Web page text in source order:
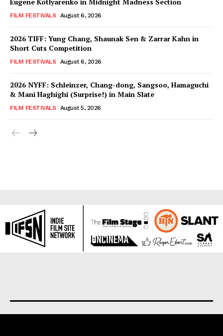
FILM FESTIVALS August 6, 2026
2026 TIFF: Yung Chang, Shaunak Sen & Zarrar Kahn in
Short Cuts Competition
FILM FESTIVALS August 6, 2026
2026 NYFF: Schleinzer, Chang-dong, Sangsoo, Hamaguchi
& Mani Haghighi (Surprise!) in Main Slate
FILM FESTIVALS August 5, 2026